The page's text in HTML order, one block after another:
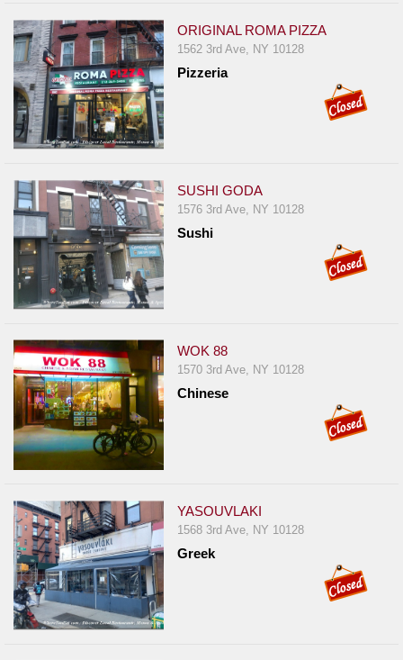
ORIGINAL ROMA PIZZA
1562 3rd Ave, NY 10128
Pizzeria
SUSHI GODA
1576 3rd Ave, NY 10128
Sushi
WOK 88
1570 3rd Ave, NY 10128
Chinese
YASOUVLAKI
1568 3rd Ave, NY 10128
Greek